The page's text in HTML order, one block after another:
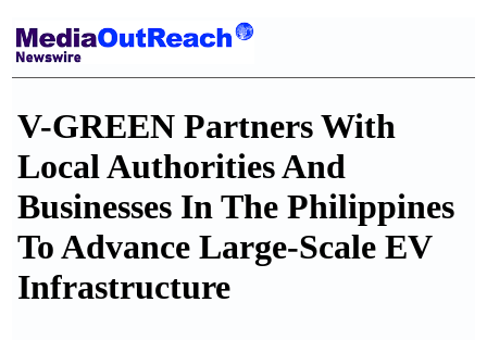
V-GREEN Partners With
Local Authorities And
Businesses In The Philippines
To Advance Large-Scale EV
Infrastructure